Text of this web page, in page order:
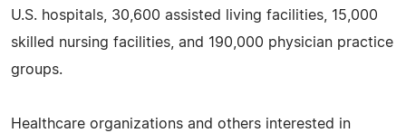
U.S. hospitals, 30,600 assisted living facilities, 15,000
skilled nursing facilities, and 190,000 physician practice
groups.
Healthcare organizations and others interested in